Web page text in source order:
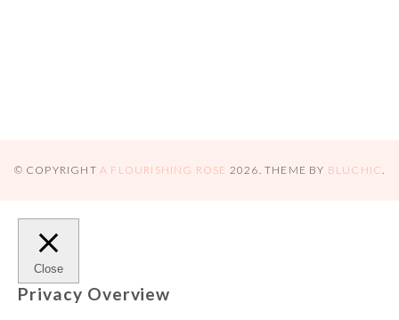
© COPYRIGHT A FLOURISHING ROSE 2026. THEME BY BLUCHIC.
Close
Privacy Overview